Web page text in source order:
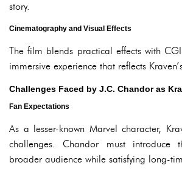
story.
Cinematography and Visual Effects
The film blends practical effects with
immersive experience that reflects
Challenges Faced by J.C. Chandor as
Fan Expectations
As a lesser-known Marvel character,
challenges. Chandor must introduce
broader audience while satisfying long-